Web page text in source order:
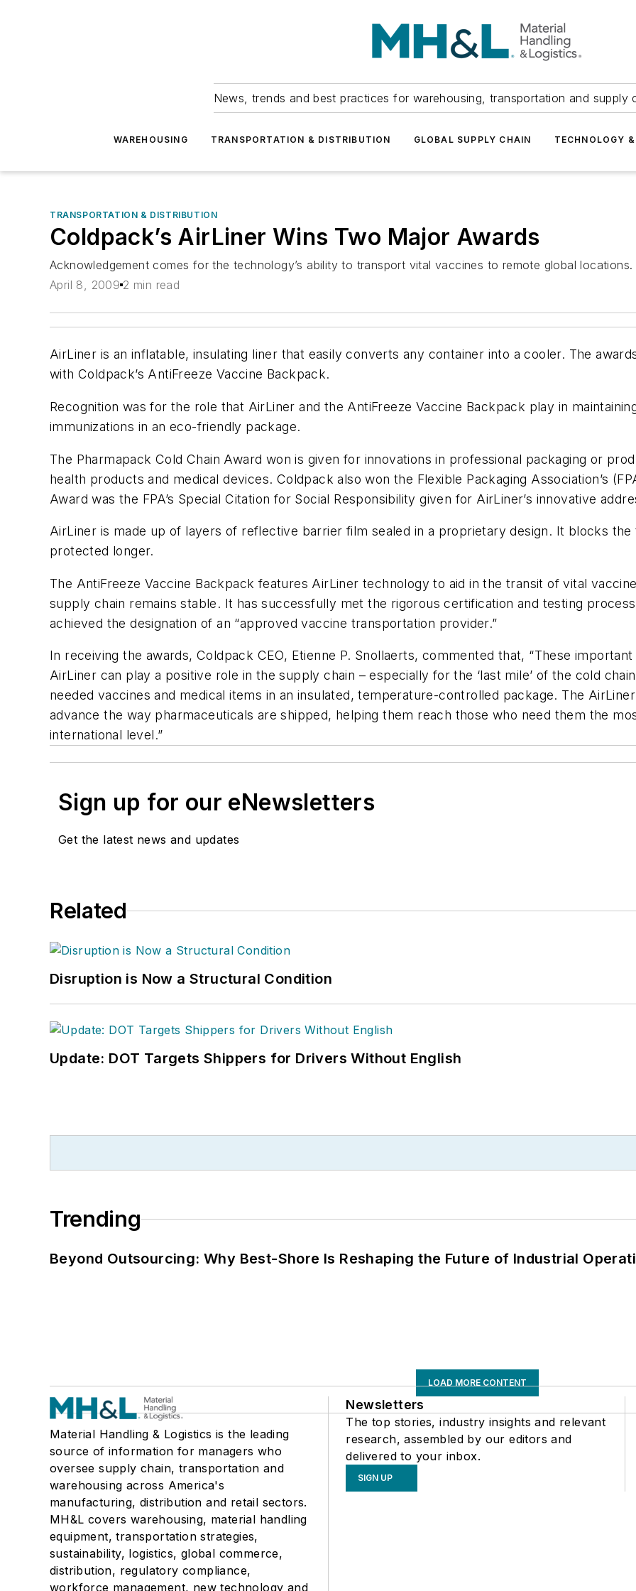
News, trends and best practices for warehousing, transportation and supply
WAREHOUSING TRANSPORTATION & DISTRIBUTION GLOBAL SUPPLY CHAIN TECHNOLOGY
TRANSPORTATION & DISTRIBUTION
Coldpack’s AirLiner Wins Two Major Awards
Acknowledgement comes for the technology’s ability to transport vital vaccines to remote global locations.
April 8, 2009 2 min read
AirLiner is an inflatable, insulating liner that easily converts any container into a cooler. The
with Coldpack’s AntiFreeze Vaccine Backpack.
Recognition was for the role that AirLiner and the AntiFreeze Vaccine Backpack play in
immunizations in an eco-friendly package.
The Pharmapack Cold Chain Award won is given for innovations in professional packaging or
health products and medical devices. Coldpack also won the Flexible Packaging Association’s
Award was the FPA’s Special Citation for Social Responsibility given for AirLiner’s innovative
AirLiner is made up of layers of reflective barrier film sealed in a proprietary design. It blocks
protected longer.
The AntiFreeze Vaccine Backpack features AirLiner technology to aid in the transit of vital
supply chain remains stable. It has successfully met the rigorous certification and testing
achieved the designation of an “approved vaccine transportation provider.”
In receiving the awards, Coldpack CEO, Etienne P. Snollaerts, commented that, “These
AirLiner can play a positive role in the supply chain – especially for the ‘last mile’ of the cold
needed vaccines and medical items in an insulated, temperature-controlled package. The
advance the way pharmaceuticals are shipped, helping them reach those who need them the
international level.”
Sign up for our eNewsletters
Get the latest news and updates
Related
Disruption is Now a Structural Condition
Update: DOT Targets Shippers for Drivers Without English
Trending
Beyond Outsourcing: Why Best-Shore Is Reshaping the Future of Industrial
LOAD MORE CONTENT
Material Handling & Logistics is the leading
source of information for managers who
oversee supply chain, transportation and
warehousing across America's
manufacturing, distribution and retail sectors.
MH&L covers warehousing, material handling
equipment, transportation strategies,
sustainability, logistics, global commerce,
distribution, regulatory compliance,
workforce management, new technology and
Newsletters
The top stories, industry insights and relevant
research, assembled by our editors and
delivered to your inbox.
SIGN UP